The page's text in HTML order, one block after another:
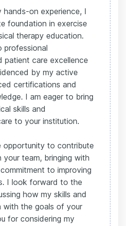
on experience, I
foundation in exercise
therapy education.
professional
patient care excellence
by my active
certifications and
I am eager to bring
skills and
to your institution.
opportunity to contribute
team, bringing with
to improving
I look forward to the
how my skills and
with the goals of your
for considering my